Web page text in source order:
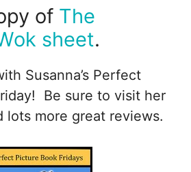
of The
sheet.
Susanna’s Perfect
Be sure to visit her
lots more great reviews.